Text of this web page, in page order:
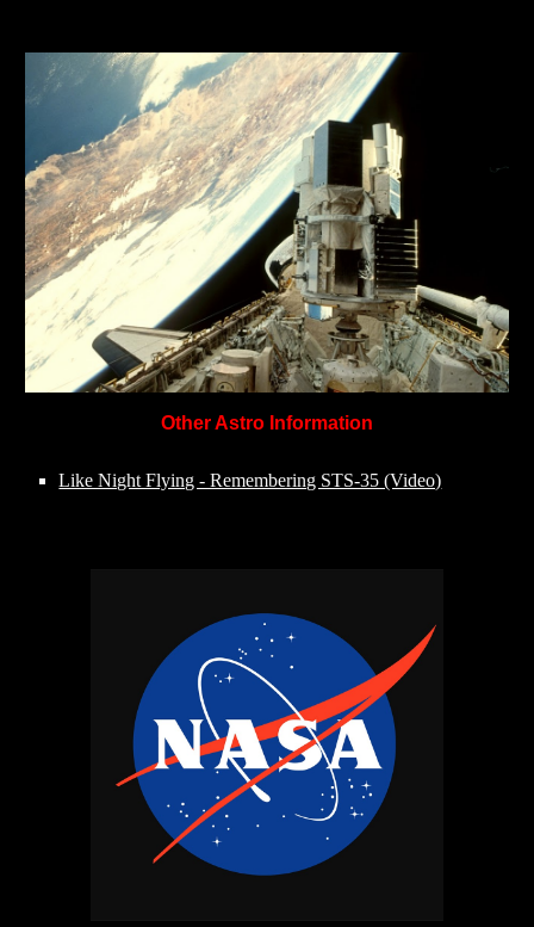
Other Astro Information
Like Night Flying - Remembering STS-35 (Video)